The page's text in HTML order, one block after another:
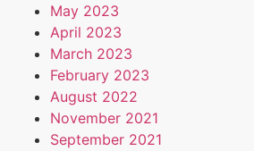
May 2023
April 2023
March 2023
February 2023
August 2022
November 2021
September 2021